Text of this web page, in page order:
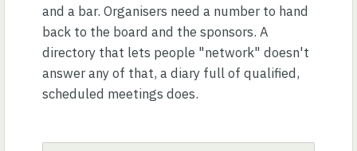
and a bar. Organisers need a number to hand
back to the board and the sponsors. A
directory that lets people "network" doesn't
answer any of that, a diary full of qualified,
scheduled meetings does.